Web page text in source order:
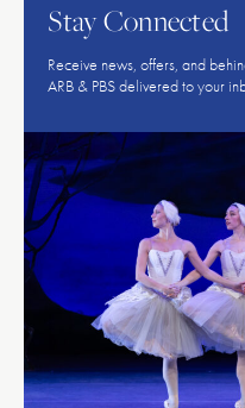
Stay Connected
Receive news, offers, and
ARB & PBS delivered to your